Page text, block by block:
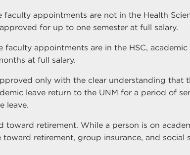
faculty appointments are not in the Health
for up to one semester at full salary.
faculty appointments are in the HSC, academic
at full salary.
only with the clear understanding that
leave return to the UNM for a period of
leave.
toward retirement. While a person is on
retirement, group insurance, and social